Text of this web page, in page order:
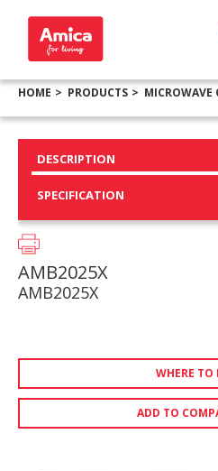
HOME PRODUCTS MICROWAVE
DESCRIPTION
SPECIFICATION
AMB2025X
AMB2025X
WHERE TO
ADD TO